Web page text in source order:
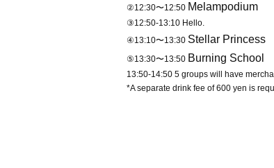
②12:30〜12:50 Melampodium
③12:50-13:10 Hello.
④13:10〜13:30 Stellar Princess
⑤13:30〜13:50 Burning School
13:50-14:50 5 groups will have
*A separate drink fee of 600 yen is